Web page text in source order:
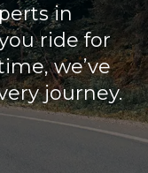
in
ride for
we’ve
journey.